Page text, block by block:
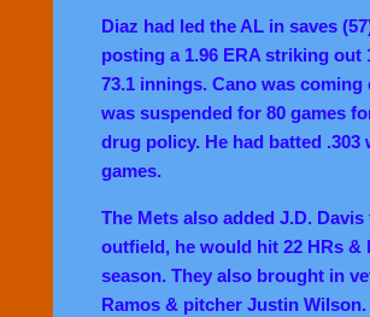
Diaz had led the AL in saves
posting a 1.96 ERA striking out
73.1 innings. Cano was coming
was suspended for 80 games
drug policy. He had batted .303
games.
The Mets also added J.D.
outfield, he would hit 22 HRs &
season. They also brought in
Ramos & pitcher Justin Wilson.